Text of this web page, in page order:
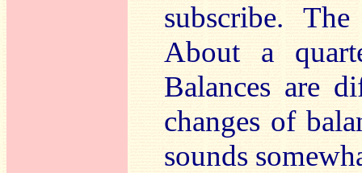
subscribe.
About a
Balances are
changes of
sounds